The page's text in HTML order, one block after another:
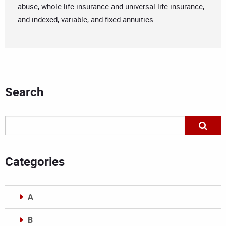
abuse, whole life insurance and universal life insurance,
and indexed, variable, and fixed annuities.
Search
Categories
A
B